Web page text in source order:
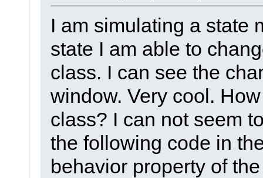
I am simulating a state
state I am able to
class. I can see the
window. Very cool.
class? I can not seem
the following code in
behavior property of